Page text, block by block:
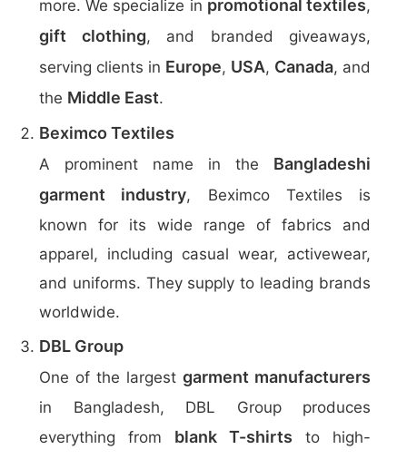
more. We specialize in promotional textiles,
gift clothing, and branded giveaways,
serving clients in Europe, USA, Canada, and
the Middle East.
Beximco Textiles
A prominent name in the Bangladeshi
garment industry, Beximco Textiles is
known for its wide range of fabrics and
apparel, including casual wear, activewear,
and uniforms. They supply to leading brands
worldwide.
DBL Group
One of the largest garment manufacturers
in Bangladesh, DBL Group produces
everything from blank T-shirts to high-